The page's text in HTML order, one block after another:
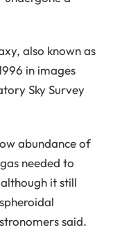
also known as
in images
Sky Survey
abundance of
needed to
it still
said.